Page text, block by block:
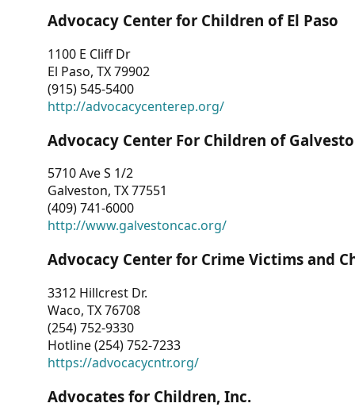
Advocacy Center for Children of El Paso
1100 E Cliff Dr
El Paso, TX 79902
(915) 545-5400
http://advocacycenterep.org/
Advocacy Center For Children of
5710 Ave S 1/2
Galveston, TX 77551
(409) 741-6000
http://www.galvestoncac.org/
Advocacy Center for Crime Victims and
3312 Hillcrest Dr.
Waco, TX 76708
(254) 752-9330
Hotline (254) 752-7233
https://advocacycntr.org/
Advocates for Children, Inc.